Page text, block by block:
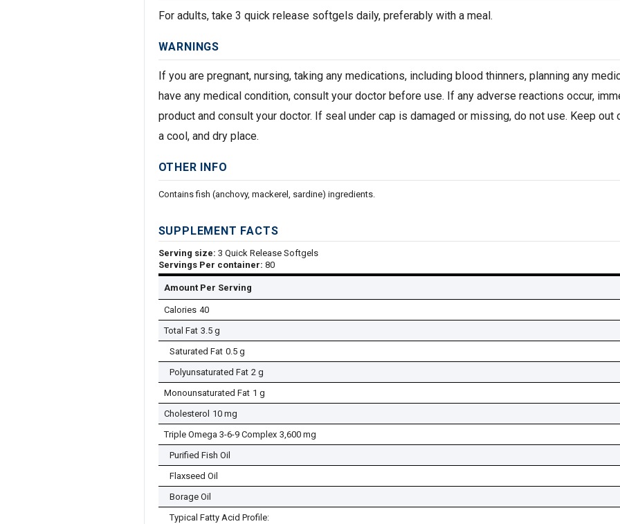
For adults, take 3 quick release softgels daily, preferably with a meal.
WARNINGS
If you are pregnant, nursing, taking any medications, including blood thinners, planning any
have any medical condition, consult your doctor before use. If any adverse reactions occur,
product and consult your doctor. If seal under cap is damaged or missing, do not use. Keep out
a cool, and dry place.
OTHER INFO
Contains fish (anchovy, mackerel, sardine) ingredients.
SUPPLEMENT FACTS
Serving size: 3 Quick Release Softgels
Servings Per container: 80
Amount Per Serving
Calories 40
Total Fat 3.5 g
Saturated Fat 0.5 g
Polyunsaturated Fat 2 g
Monounsaturated Fat 1 g
Cholesterol 10 mg
Triple Omega 3-6-9 Complex 3,600 mg
Purified Fish Oil
Flaxseed Oil
Borage Oil
Typical Fatty Acid Profile: